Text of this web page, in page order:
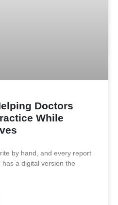
Doctors
While
by hand, and every report
a digital version the